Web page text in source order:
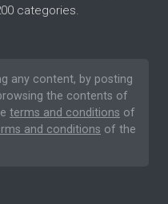
categories.
any content, by posting
the contents of
terms and conditions of
and conditions of the